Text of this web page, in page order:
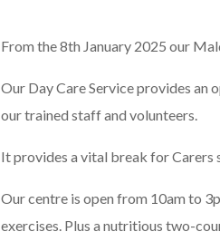
From the 8th January 2025 our
Our Day Care Service provides
our trained staff and volunteers.
It provides a vital break for Carers
Our centre is open from 10am to
exercises. Plus a nutritious two-